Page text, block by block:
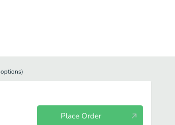
options)
Place Order